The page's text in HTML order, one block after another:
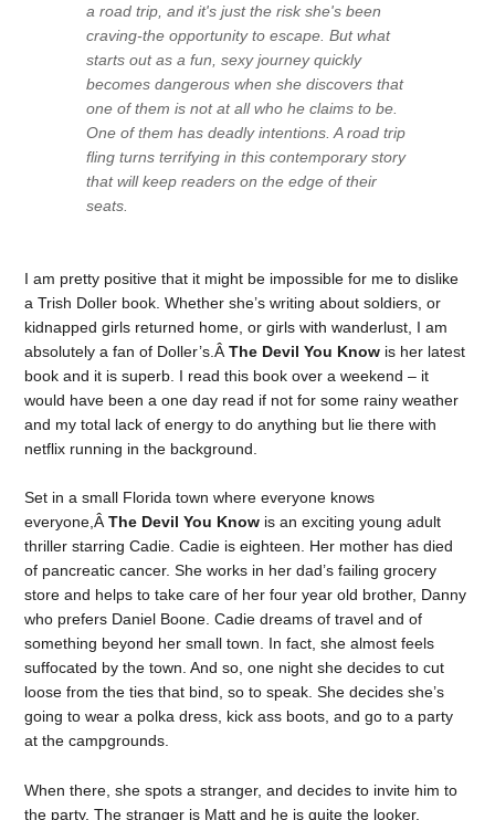
a road trip, and it's just the risk she's been
craving-the opportunity to escape. But what
starts out as a fun, sexy journey quickly
becomes dangerous when she discovers that
one of them is not at all who he claims to be.
One of them has deadly intentions. A road trip
fling turns terrifying in this contemporary story
that will keep readers on the edge of their
seats.
I am pretty positive that it might be impossible for me to dislike
a Trish Doller book. Whether she’s writing about soldiers, or
kidnapped girls returned home, or girls with wanderlust, I am
absolutely a fan of Doller’s.ÂThe Devil You Know is her latest
book and it is superb. I read this book over a weekend – it
would have been a one day read if not for some rainy weather
and my total lack of energy to do anything but lie there with
netflix running in the background.
Set in a small Florida town where everyone knows
everyone,ÂThe Devil You Know is an exciting young adult
thriller starring Cadie. Cadie is eighteen. Her mother has died
of pancreatic cancer. She works in her dad’s failing grocery
store and helps to take care of her four year old brother, Danny
who prefers Daniel Boone. Cadie dreams of travel and of
something beyond her small town. In fact, she almost feels
suffocated by the town. And so, one night she decides to cut
loose from the ties that bind, so to speak. She decides she’s
going to wear a polka dress, kick ass boots, and go to a party
at the campgrounds.
When there, she spots a stranger, and decides to invite him to
the party. The stranger is Matt and he is quite the looker.